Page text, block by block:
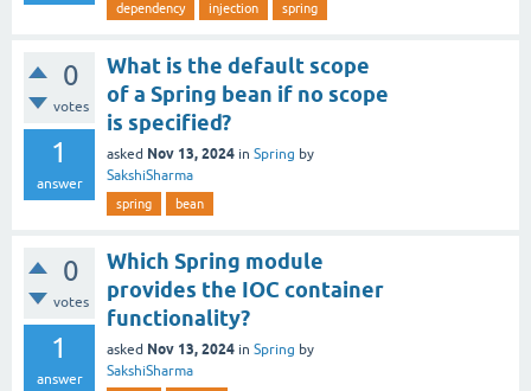
dependency injection spring
0
votes
1
answer
What is the default scope
of a Spring bean if no scope
is specified?
asked Nov 13, 2024 in Spring by
SakshiSharma
spring bean
0
votes
1
answer
Which Spring module
provides the IOC container
functionality?
asked Nov 13, 2024 in Spring by
SakshiSharma